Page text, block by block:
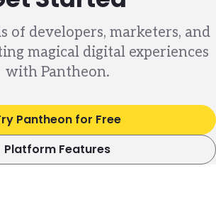
of developers, marketers, and
magical digital experiences
with Pantheon.
Pantheon for Free
Platform Features